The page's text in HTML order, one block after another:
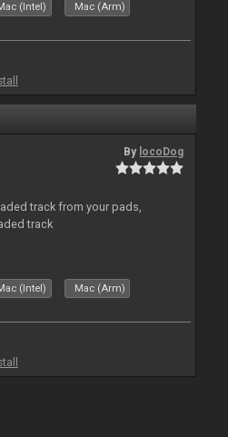
(Intel) Mac (Arm)
By locoDog
track from your pads,
track
(Intel) Mac (Arm)